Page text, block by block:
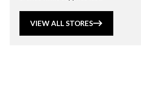
VIEW ALL STORES